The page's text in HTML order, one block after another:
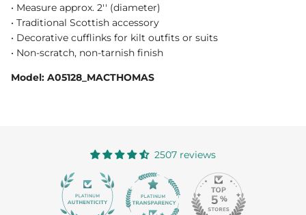
• Measure approx. 2'' (diameter)
• Traditional Scottish accessory
• Decorative cufflinks for kilt outfits or suits
• Non-scratch, non-tarnish finish
Model: A05128_MACTHOMAS
2507 reviews